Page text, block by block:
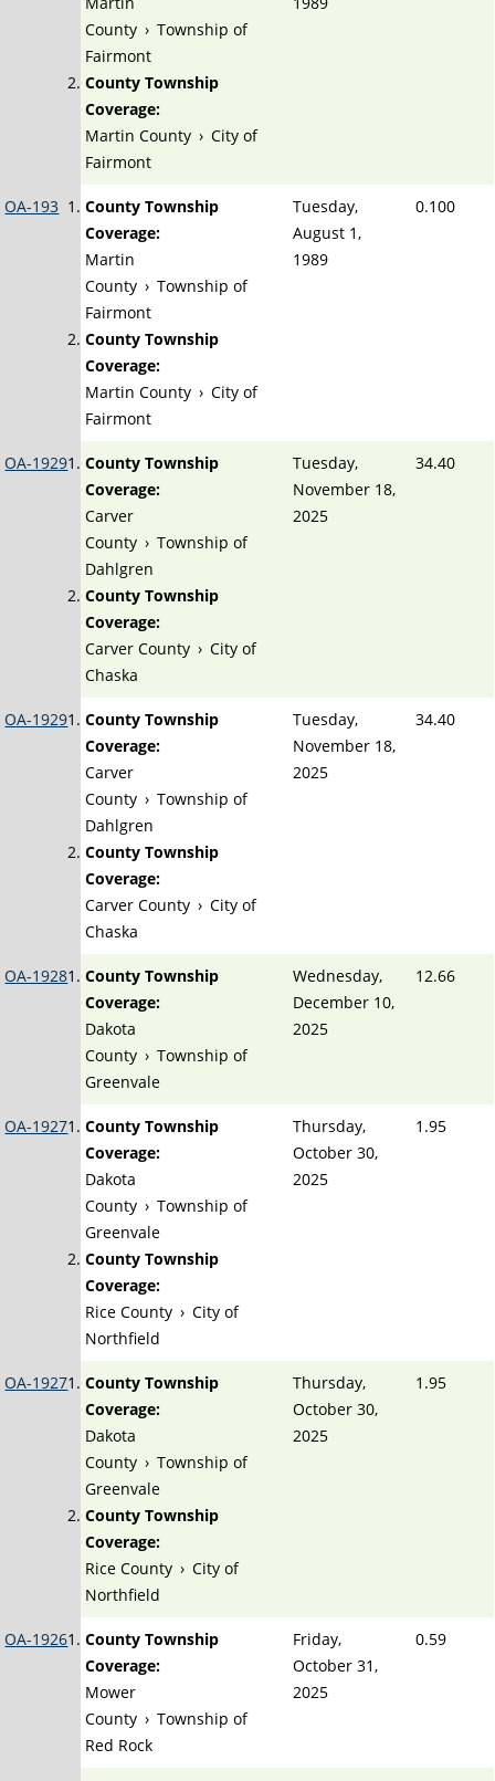
County › Township of
Fairmont
County Township
Coverage:
Martin County › City of
Fairmont
OA-193
County Township
Coverage:
Martin
County › Township of
Fairmont
County Township
Coverage:
Martin County › City of
Fairmont
Tuesday,
August 1,
1989
0.100
OA-1929
County Township
Coverage:
Carver
County › Township of
Dahlgren
County Township
Coverage:
Carver County › City of
Chaska
Tuesday,
November 18,
2025
34.40
OA-1929
County Township
Coverage:
Carver
County › Township of
Dahlgren
County Township
Coverage:
Carver County › City of
Chaska
Tuesday,
November 18,
2025
34.40
OA-1928
County Township
Coverage:
Dakota
County › Township of
Greenvale
Wednesday,
December 10,
2025
12.66
OA-1927
County Township
Coverage:
Dakota
County › Township of
Greenvale
County Township
Coverage:
Rice County › City of
Northfield
Thursday,
October 30,
2025
1.95
OA-1927
County Township
Coverage:
Dakota
County › Township of
Greenvale
County Township
Coverage:
Rice County › City of
Northfield
Thursday,
October 30,
2025
1.95
OA-1926
County Township
Coverage:
Mower
County › Township of
Red Rock
Friday,
October 31,
2025
0.59